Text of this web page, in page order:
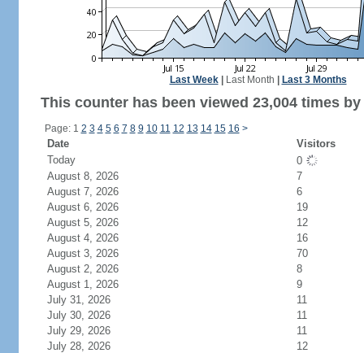
Last Week| Last Month Last 3 Months
This counter has been viewed 23,004 times
Page: 1 2 3 4 5 6 7 8 9 10 11 12 13 14 15 16 >
Date
Visitors
Today
0
August 8, 2026
7
August 7, 2026
6
August 6, 2026
19
August 5, 2026
12
August 4, 2026
16
August 3, 2026
70
August 2, 2026
8
August 1, 2026
9
July 31, 2026
11
July 30, 2026
11
July 29, 2026
11
July 28, 2026
12